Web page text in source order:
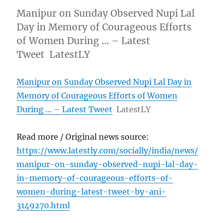
Manipur on Sunday Observed Nupi Lal
Day in Memory of Courageous Efforts
of Women During … – Latest
Tweet LatestLY
Manipur on Sunday Observed Nupi Lal Day in
Memory of Courageous Efforts of Women
During … – Latest Tweet LatestLY
Read more / Original news source:
https://www.latestly.com/socially/india/news/
manipur-on-sunday-observed-nupi-lal-day-
in-memory-of-courageous-efforts-of-
women-during-latest-tweet-by-ani-
3149270.html